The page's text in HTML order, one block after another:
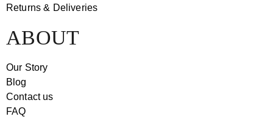
Returns & Deliveries
ABOUT
Our Story
Blog
Contact us
FAQ